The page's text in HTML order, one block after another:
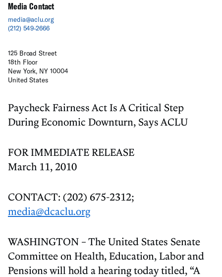
Media Contact
media@aclu.org
(212) 549-2666
125 Broad Street
18th Floor
New York, NY 10004
United States
Paycheck Fairness Act Is A Critical Step
During Economic Downturn, Says ACLU
FOR IMMEDIATE RELEASE
March 11, 2010
CONTACT: (202) 675-2312;
media@dcaclu.org
WASHINGTON – The United States Senate
Committee on Health, Education, Labor and
Pensions will hold a hearing today titled, “A